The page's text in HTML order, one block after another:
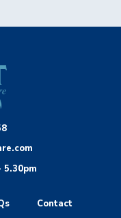
5.30pm
Contact